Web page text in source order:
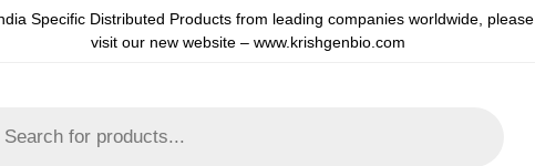
Specific Distributed Products from leading companies worldwide, please
visit our new website – www.krishgenbio.com